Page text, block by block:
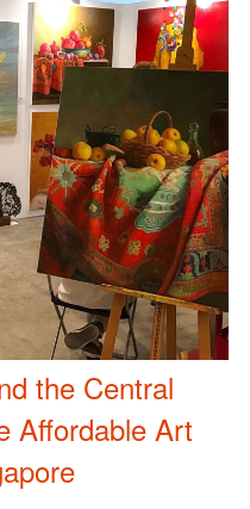
the Central
Affordable Art